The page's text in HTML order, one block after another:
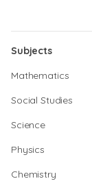
Subjects
Mathematics
Social Studies
Science
Physics
Chemistry